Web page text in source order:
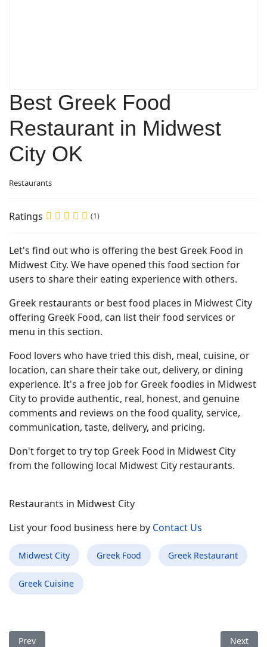
Best Greek Food
Restaurant in Midwest
City OK
Restaurants
Ratings (1)
Let's find out who is offering the best Greek Food in
Midwest City. We have opened this food section for
users to share their eating experience with others.
Greek restaurants or best food places in Midwest City
offering Greek Food, can list their food services or
menu in this section.
Food lovers who have tried this dish, meal, cuisine, or
location, can share their take out, delivery, or dining
experience. It's a free job for Greek foodies in Midwest
City to provide authentic, real, honest, and genuine
comments and reviews on the food quality, service,
communication, taste, delivery, and pricing.
Don't forget to try top Greek Food in Midwest City
from the following local Midwest City restaurants.
Restaurants in Midwest City
List your food business here by Contact Us
Midwest City Greek Food Greek Restaurant
Greek Cuisine
Previous article: Best Greek Food Restaurant in Davis CA
Prev Next
Next